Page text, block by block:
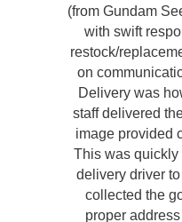
(from Gundam
with swift
restock/
on
Delivery was
staff delivered
image provided
This was quickly
delivery driver
collected the
proper